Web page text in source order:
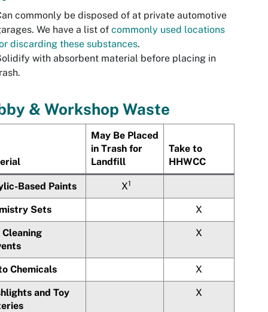
commonly be disposed of at private automotive
We have a list of commonly used locations
discarding these substances.
with absorbent material before placing in
& Workshop Waste
May Be Placed
in Trash for
Landfill
Take to
HHWCC
Based Paints X1
Sets X
Cleaning
X
Chemicals X
and Toy
X